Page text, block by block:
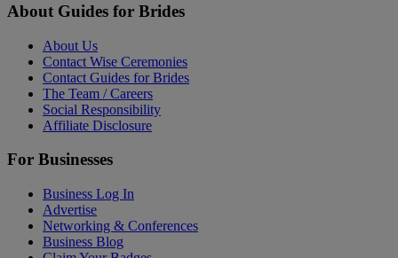
About Guides for Brides
About Us
Contact Wise Ceremonies
Contact Guides for Brides
The Team / Careers
Social Responsibility
Affiliate Disclosure
For Businesses
Business Log In
Advertise
Networking & Conferences
Business Blog